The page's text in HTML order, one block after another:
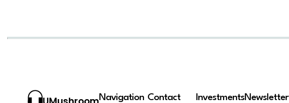
Navigation Contact InvestmentsNewsletter